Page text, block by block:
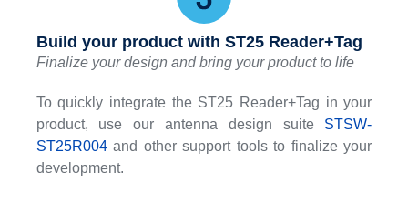
Build your product with ST25 Reader+Tag
Finalize your design and bring your product to life
To quickly integrate the ST25 Reader+Tag in your
product, use our antenna design suite STSW-
ST25R004and other support tools to finalize your
development.